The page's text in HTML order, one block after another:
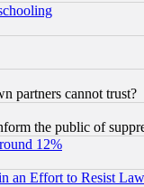
partners cannot trust?
the public of
12%
an Effort to Resist